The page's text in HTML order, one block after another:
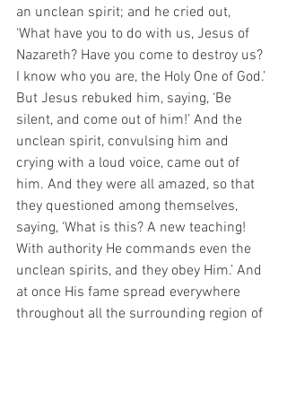
an unclean spirit; and he cried out,
‘What have you to do with us, Jesus of
Nazareth? Have you come to destroy us?
I know who you are, the Holy One of God.’
But Jesus rebuked him, saying, ‘Be
silent, and come out of him!’ And the
unclean spirit, convulsing him and
crying with a loud voice, came out of
him. And they were all amazed, so that
they questioned among themselves,
saying, ‘What is this? A new teaching!
With authority He commands even the
unclean spirits, and they obey Him.’ And
at once His fame spread everywhere
throughout all the surrounding region of